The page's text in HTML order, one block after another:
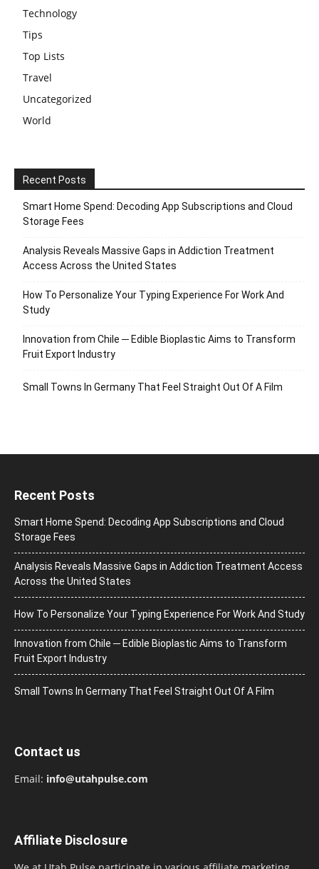
Technology
Tips
Top Lists
Travel
Uncategorized
World
Recent Posts
Smart Home Spend: Decoding App Subscriptions and Cloud
Storage Fees
Analysis Reveals Massive Gaps in Addiction Treatment
Access Across the United States
How To Personalize Your Typing Experience For Work And
Study
Innovation from Chile ─ Edible Bioplastic Aims to Transform
Fruit Export Industry
Small Towns In Germany That Feel Straight Out Of A Film
Recent Posts
Smart Home Spend: Decoding App Subscriptions and Cloud
Storage Fees
Analysis Reveals Massive Gaps in Addiction Treatment Access
Across the United States
How To Personalize Your Typing Experience For Work And Study
Innovation from Chile ─ Edible Bioplastic Aims to Transform
Fruit Export Industry
Small Towns In Germany That Feel Straight Out Of A Film
Contact us
Email: info@utahpulse.com
Affiliate Disclosure